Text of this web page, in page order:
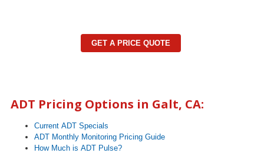
GET A PRICE QUOTE
ADT Pricing Options in Galt, CA:
Current ADT Specials
ADT Monthly Monitoring Pricing Guide
How Much is ADT Pulse?